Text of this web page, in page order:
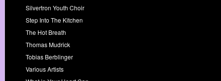
Silvertron Youth Choir
Step Into The Kitchen
The Hot Breath
Thomas Mudrick
Tobias Berblinger
Various Artists